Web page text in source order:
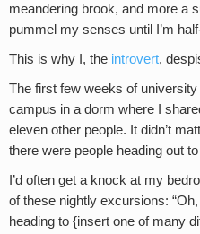
meandering brook, and more a
pummel my senses until I’m
This is why I, the introvert,
The first few weeks of
campus in a dorm where I
eleven other people. It didn’t
there were people heading out
I’d often get a knock at my
of these nightly excursions:
heading to {insert one of many